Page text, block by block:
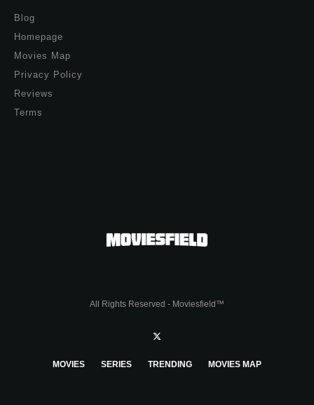
Blog
Homepage
Movies Map
Privacy Policy
Reviews
Terms
All Rights Reserved - Moviesfield™
MOVIES SERIES TRENDING MOVIES MAP